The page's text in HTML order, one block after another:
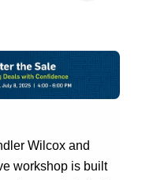
Wilcox and
workshop is built